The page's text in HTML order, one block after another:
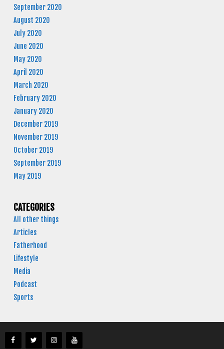
September 2020
August 2020
July 2020
June 2020
May 2020
April 2020
March 2020
February 2020
January 2020
December 2019
November 2019
October 2019
September 2019
May 2019
CATEGORIES
All other things
Articles
Fatherhood
Lifestyle
Media
Podcast
Sports